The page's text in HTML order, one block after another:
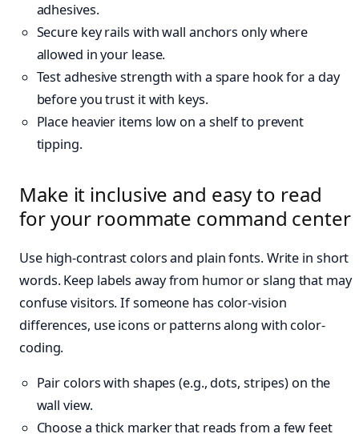
adhesives.
Secure key rails with wall anchors only where
allowed in your lease.
Test adhesive strength with a spare hook for a day
before you trust it with keys.
Place heavier items low on a shelf to prevent
tipping.
Make it inclusive and easy to read
for your roommate command center
Use high-contrast colors and plain fonts. Write in short
words. Keep labels away from humor or slang that may
confuse visitors. If someone has color-vision
differences, use icons or patterns along with color-
coding.
Pair colors with shapes (e.g., dots, stripes) on the
wall view.
Choose a thick marker that reads from a few feet